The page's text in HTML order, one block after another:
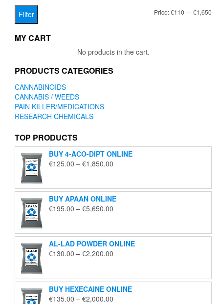
Filter Price:€110—€1,650
MY CART
No products in the cart.
PRODUCTS CATEGORIES
CANNABINOIDS
CANNABIS / WEEDS
PAIN KILLER/MEDICATIONS
RESEARCH CHEMICALS
TOP PRODUCTS
BUY 4-ACO-DIPT ONLINE
€125.00 – €1,850.00
through
€1,850.00
BUY APAAN ONLINE
€195.00 – €5,650.00
through
€5,650.00
AL-LAD POWDER ONLINE
€130.00 – €2,200.00
through
€2,200.00
BUY HEXECAINE ONLINE
€135.00 – €2,000.00